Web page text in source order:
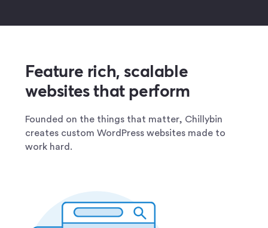
Feature rich, scalable
websites that perform
Founded on the things that matter, Chillybin
creates custom WordPress websites made to
work hard.